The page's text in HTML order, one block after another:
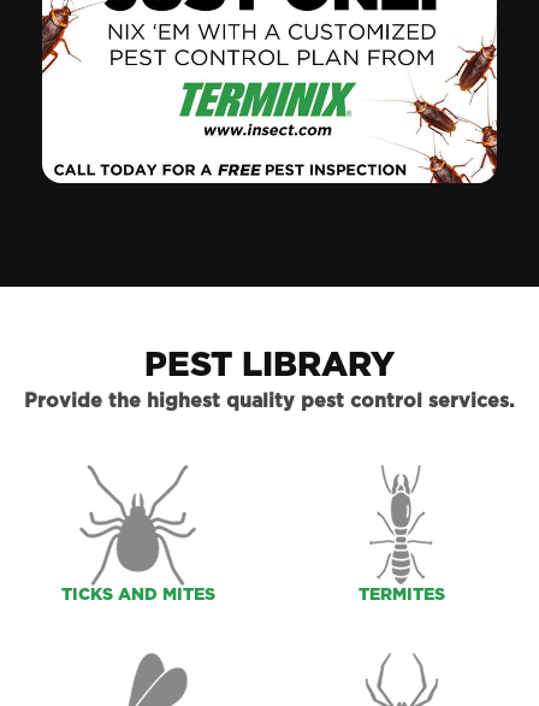
PEST LIBRARY
Provide the highest quality pest control services.
TICKS AND MITES TERMITES